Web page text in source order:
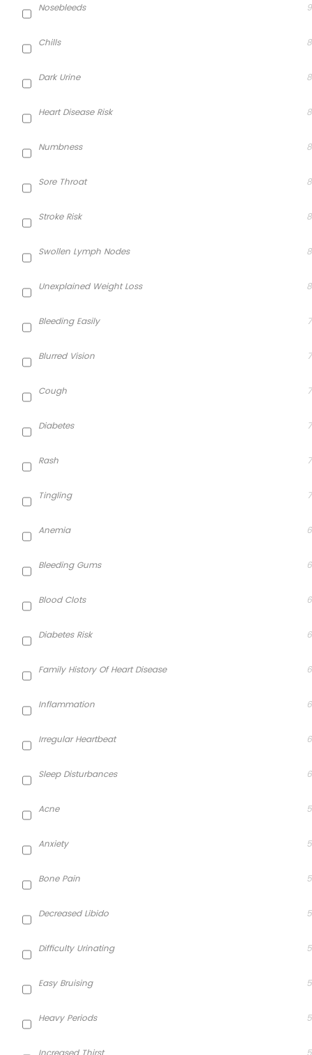
Nosebleeds 9
Chills 8
Dark Urine 8
Heart Disease Risk 8
Numbness 8
Sore Throat 8
Stroke Risk 8
Swollen Lymph Nodes 8
Unexplained Weight Loss 8
Bleeding Easily 7
Blurred Vision 7
Cough 7
Diabetes 7
Rash 7
Tingling 7
Anemia 6
Bleeding Gums 6
Blood Clots 6
Diabetes Risk 6
Family History Of Heart Disease 6
Inflammation 6
Irregular Heartbeat 6
Sleep Disturbances 6
Acne 5
Anxiety 5
Bone Pain 5
Decreased Libido 5
Difficulty Urinating 5
Easy Bruising 5
Heavy Periods 5